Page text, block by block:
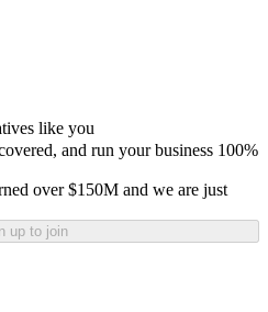
like you
and run your business 100%
over $150M and we are just
up to join